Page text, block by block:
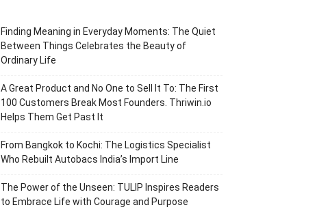
Finding Meaning in Everyday Moments: The Quiet
Between Things Celebrates the Beauty of
Ordinary Life
A Great Product and No One to Sell It To: The First
100 Customers Break Most Founders. Thriwin.io
Helps Them Get Past It
From Bangkok to Kochi: The Logistics Specialist
Who Rebuilt Autobacs India’s Import Line
The Power of the Unseen: TULIP Inspires Readers
to Embrace Life with Courage and Purpose